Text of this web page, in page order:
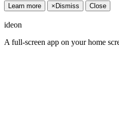
Learn more × Dismiss Close
ideon
A full-screen app on your home